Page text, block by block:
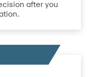
after you